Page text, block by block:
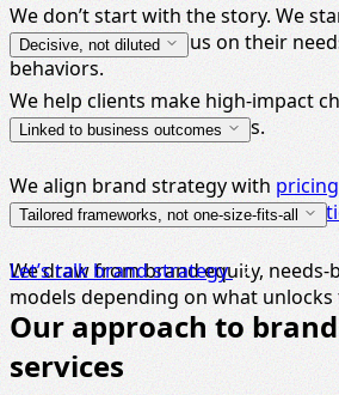
We don’t start with the story. We
audience, with a focus on their
behaviors.
Decisive, not diluted
We help clients make high-impact
Who to win. Where to focus.
Linked to business outcomes
We align brand strategy with pricing
to-market planning — not just
Tailored frameworks, not one-size-fits-all
We draw from brand equity, needs-
models depending on what
Let’s talk brand strategy
Our approach to
services